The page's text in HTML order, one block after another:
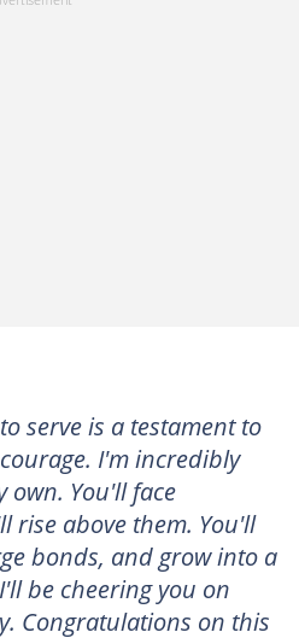
serve is a testament to
I'm incredibly
own. You'll face
rise above them. You'll
bonds, and grow into a
be cheering you on
Congratulations on this